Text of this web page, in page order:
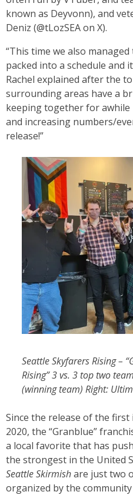
known as Deyvonn), and
Deniz (@tLozSEA on X).
“This time we also
packed into a schedule and
Rachel explained after the
surrounding areas have a
keeping together for awhile
and increasing numbers/
release!”
Seattle Skyfarers Rising –
Rising” 3 vs. 3 top two
(winning team) Right:
Since the release of the
2020, the “Granblue”
a local favorite that has
the strongest in the United
Seattle Skirmishare just two
organized by the